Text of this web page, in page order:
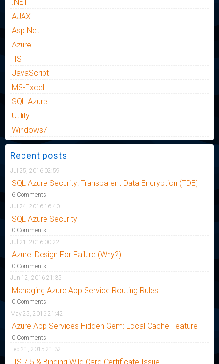
.NET
AJAX
Asp.Net
Azure
IIS
JavaScript
MS-Excel
SQL Azure
Utility
Windows7
Recent posts
Jul 25, 2016 02:59
SQL Azure Security: Transparent Data Encryption (TDE)
6 Comments
Jul 24, 2016 16:40
SQL Azure Security
0 Comments
Jul 21, 2016 00:22
Azure: Design For Failure (Why?)
0 Comments
Jun 12, 2016 21:35
Managing Azure App Service Routing Rules
0 Comments
May 25, 2016 21:42
Azure App Services Hidden Gem: Local Cache Feature
0 Comments
Feb 21, 2015 21:32
IIS 7.5 & Binding Wild Card Certificate Issue